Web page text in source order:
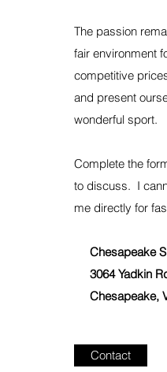
The passion
fair environment
competitive
and present
wonderful sport.
Complete the
to discuss. I
me directly for
Chesapeake
3064 Yadkin
Chesapeake,
Contact